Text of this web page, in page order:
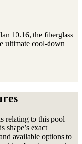
10.16, the fiberglass
ultimate cool-down
relating to this pool
shape’s exact
available options to